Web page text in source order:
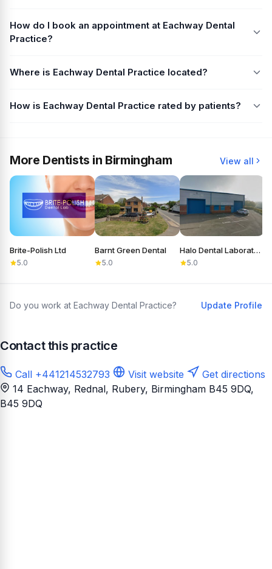
How do I book an appointment at Eachway Dental
Practice?
Where is Eachway Dental Practice located?
How is Eachway Dental Practice rated by patients?
More Dentists in Birmingham View all
Brite-Polish Ltd
5.0
Barnt Green Dental
5.0
Halo Dental Laboratory
5.0
Do you work at Eachway Dental Practice? Update Profile
Contact this practice
Call +441214532793 Visit website
Get directions
14 Eachway, Rednal, Rubery, Birmingham B45 9DQ,
B45 9DQ